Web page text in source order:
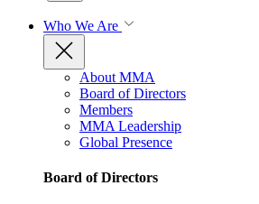
Who We Are
About MMA
Board of Directors
Members
MMA Leadership
Global Presence
Board of Directors